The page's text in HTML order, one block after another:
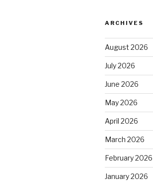
ARCHIVES
August 2026
July 2026
June 2026
May 2026
April 2026
March 2026
February 2026
January 2026